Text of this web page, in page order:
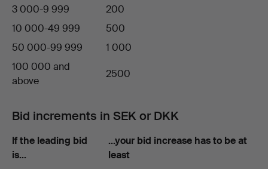
3 000-9 999
200
10 000-49 999
500
50 000-99 999
1 000
100 000 and
above
2500
Bid increments in SEK or DKK
If the leading bid
is…
…your bid increase has to be at
least